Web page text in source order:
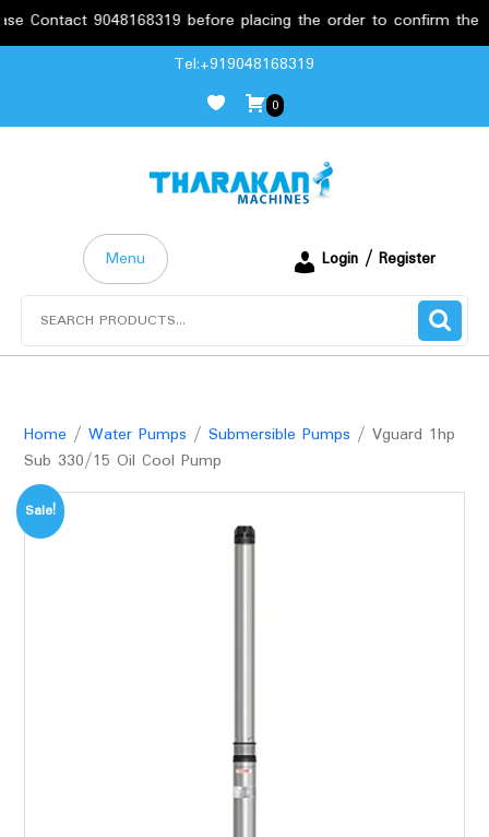
9048168319 before placing the order to confirm the
Tel:+919048168319
0
Menu
Login / Register
Home / Water Pumps / Submersible Pumps / Vguard 1hp
Sub 330/15 Oil Cool Pump
Sale!